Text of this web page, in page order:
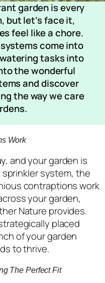
garden is every
but let’s face it,
feel like a chore.
come into
tasks into
the wonderful
and discover
the way we care
Work
and your garden is
system, the
contraptions work
your garden,
Nature provides.
placed
of your garden
to thrive.
The Perfect Fit